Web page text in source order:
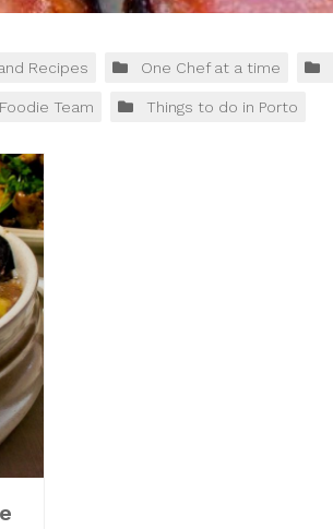
Recipes One Chef at a time
Team Things to do in Porto